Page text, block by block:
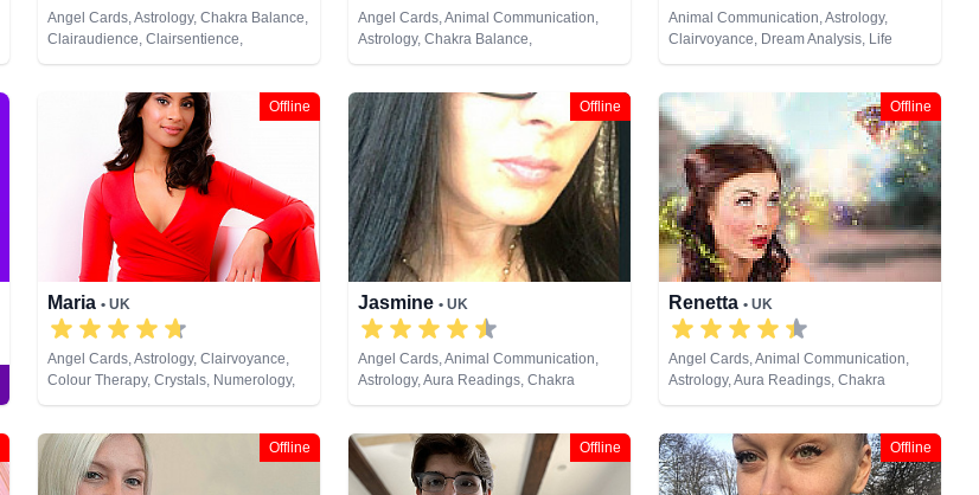
Angel Cards, Astrology, Chakra Balance,
Clairaudience, Clairsentience,
Clairvoyance, Colour Therapy,
Life Coaching, Natural Psychic,
Numerology, Past Lives, Pendulum,
Psychic Development, Psychometry,
Reiki & Spiritual Healing, Remote
Viewing, Tarot Cards
Angel Cards, Animal Communication,
Astrology, Chakra Balance,
Clairaudience, Clairsentience,
Dream Analysis, Life Coaching, Medium,
Natural Psychic, Numerology, Past Lives,
Pendulum, Psychic Development,
Psychometry, Reiki & Spiritual Healing,
Remote Viewing, Tarot Cards
Animal Communication, Astrology,
Clairvoyance, Dream Analysis, Life
Coaching, Natural Psychic, Pendulum,
Offline
Maria • UK
Angel Cards, Astrology, Clairvoyance,
Colour Therapy, Crystals, Numerology,
Pendulum, Psychometry, Tarot Cards
Offline
Jasmine • UK
Angel Cards, Animal Communication,
Astrology, Aura Readings, Chakra
Balance, Clairaudience, Clairsentience,
Coaching, Medium, Natural Psychic,
Numerology, Past Lives, Psychic
Development, Psychological Astrology,
Offline
Renetta • UK
Angel Cards, Animal Communication,
Astrology, Aura Readings, Chakra
Balance, Clairaudience, Clairsentience,
Dream Analysis, Medium, Natural
Psychic, Numerology, Past Lives,
Pendulum, Psychic Development, Reiki
Offline Offline Offline